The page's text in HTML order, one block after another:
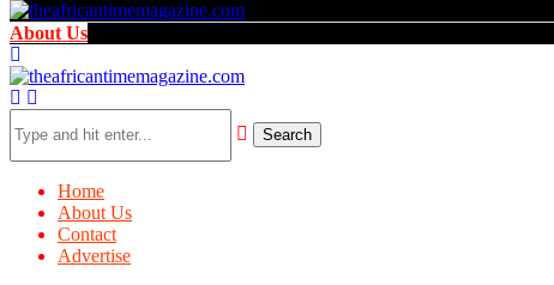
About Us
Search
Home
About Us
Contact
Advertise